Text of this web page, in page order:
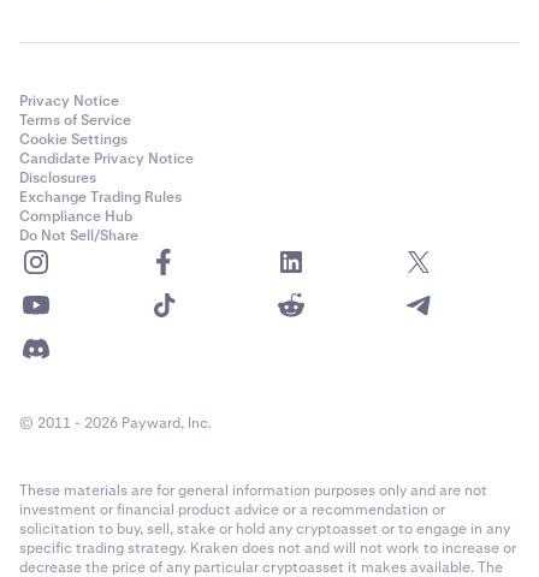
Privacy Notice
Terms of Service
Cookie Settings
Candidate Privacy Notice
Disclosures
Exchange Trading Rules
Compliance Hub
Do Not Sell/Share
© 2011 - 2026 Payward, Inc.
These materials are for general information purposes only and are not
investment or financial product advice or a recommendation or
solicitation to buy, sell, stake or hold any cryptoasset or to engage in any
specific trading strategy. Kraken does not and will not work to increase or
decrease the price of any particular cryptoasset it makes available. The